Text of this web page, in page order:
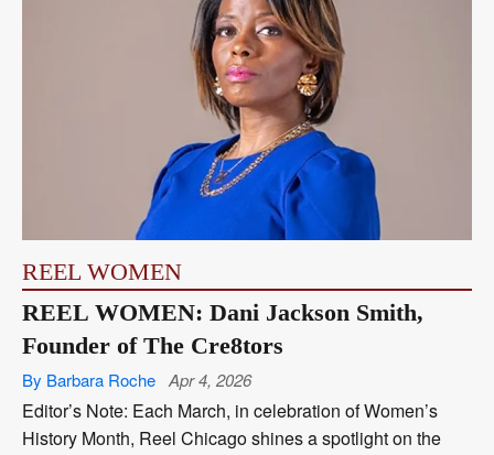
REEL WOMEN
REEL WOMEN: Dani Jackson Smith,
Founder of The Cre8tors
By Barbara Roche Apr 4, 2026
Editor’s Note: Each March, in celebration of Women’s
History Month, Reel Chicago shines a spotlight on the